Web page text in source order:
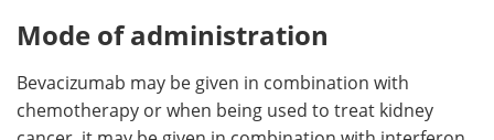
Mode of administration
Bevacizumab may be given in combination with
chemotherapy or when being used to treat kidney